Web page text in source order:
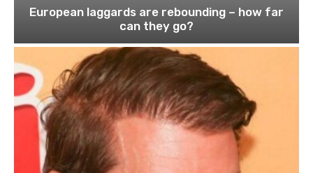
European laggards are rebounding – how far
can they go?